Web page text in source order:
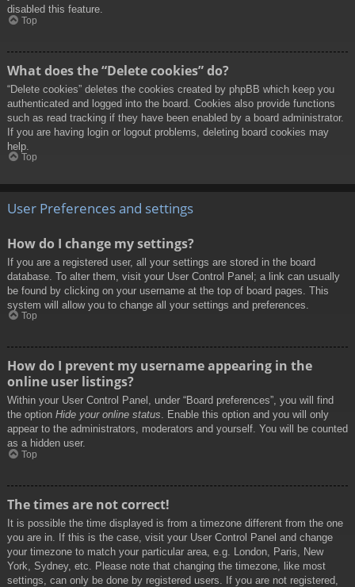
disabled this feature.
Top
What does the “Delete cookies” do?
“Delete cookies” deletes the cookies created by phpBB which keep you
authenticated and logged into the board. Cookies also provide functions
such as read tracking if they have been enabled by a board administrator.
If you are having login or logout problems, deleting board cookies may
help.
Top
User Preferences and settings
How do I change my settings?
If you are a registered user, all your settings are stored in the board
database. To alter them, visit your User Control Panel; a link can usually
be found by clicking on your username at the top of board pages. This
system will allow you to change all your settings and preferences.
Top
How do I prevent my username appearing in the
online user listings?
Within your User Control Panel, under “Board preferences”, you will find
the option Hide your online status. Enable this option and you will only
appear to the administrators, moderators and yourself. You will be counted
as a hidden user.
Top
The times are not correct!
It is possible the time displayed is from a timezone different from the one
you are in. If this is the case, visit your User Control Panel and change
your timezone to match your particular area, e.g. London, Paris, New
York, Sydney, etc. Please note that changing the timezone, like most
settings, can only be done by registered users. If you are not registered,